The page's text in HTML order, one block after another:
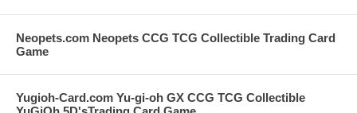
Neopets.com Neopets CCG TCG Collectible Trading Card
Game
Yugioh-Card.com Yu-gi-oh GX CCG TCG Collectible